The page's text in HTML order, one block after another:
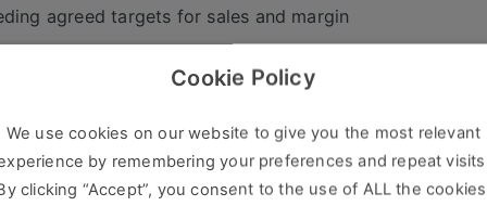
agreed targets for sales and margin
looking for:
experience in sales office management or similar
leadership skills, with a track record of managing
in the construction industry or trade environment-
mindset, with experience in achieving sales
Cookie Policy
We use cookies on our website to give you the most relevant
by remembering your preferences and repeat
clicking “Accept”, you consent to the use of ALL the